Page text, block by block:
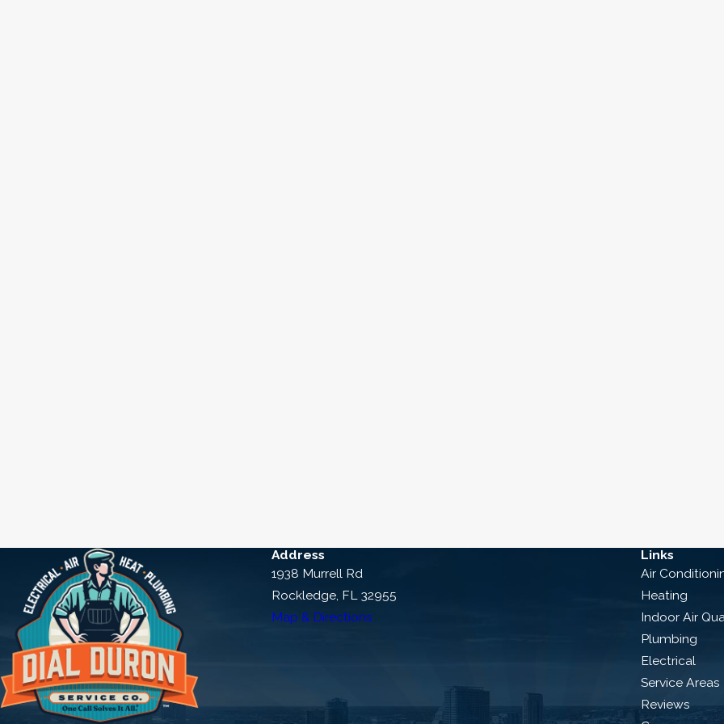
Yes, you should schedule regular maintenance for your HVAC, plumbing, and
care, we are more likely to catch any issues with your home’s systems before
Address
1938 Murrell Rd
Rockledge, FL 32955
Map & Directions
Links
Air
Heating
Indoor Air
Plumbing
Electrical
Service Areas
Reviews